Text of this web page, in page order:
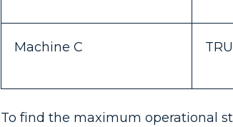
Machine C
To find the maximum operational